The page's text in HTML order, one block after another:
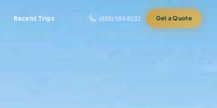
Recent Trips (888) 584-8232 Get a Quote